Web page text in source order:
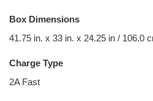
Box Dimensions
41.75 in. x 33 in. x 24.25 in / 106.0
Charge Type
2A Fast